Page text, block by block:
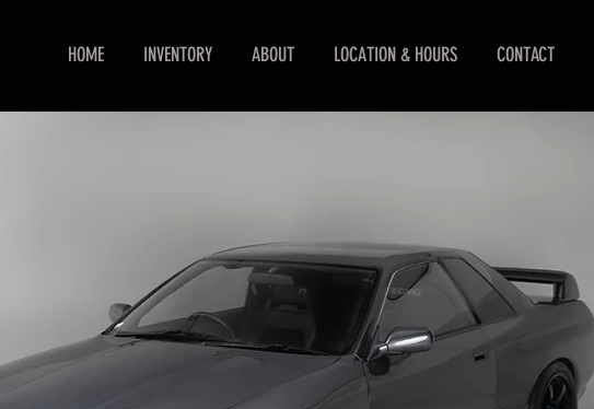
HOME INVENTORY ABOUT LOCATION & HOURS CONTACT